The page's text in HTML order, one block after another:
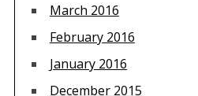
March 2016
February 2016
January 2016
December 2015